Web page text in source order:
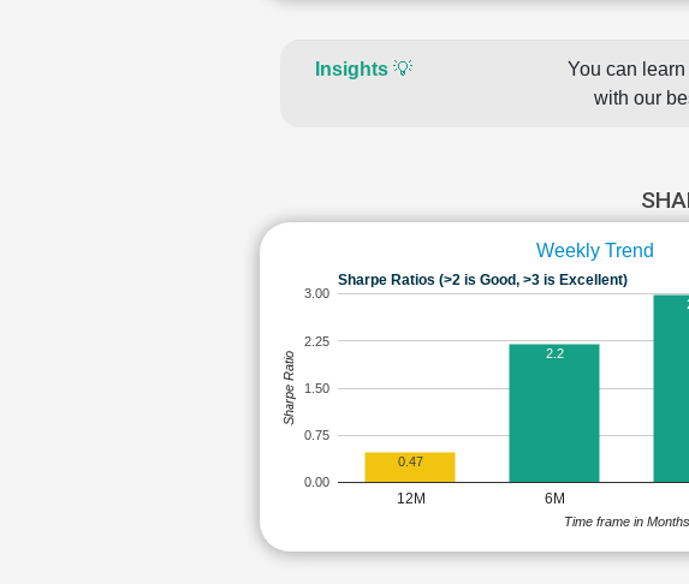
Insights💡
You can
with our
Weekly Trend
Sharpe Ratios (>2 is Good, >3 is Excellent)
12M 6M
0.00
0.75
1.50
2.25
3.00
0.47
2.2
Time frame in Months
Sharpe Ratio